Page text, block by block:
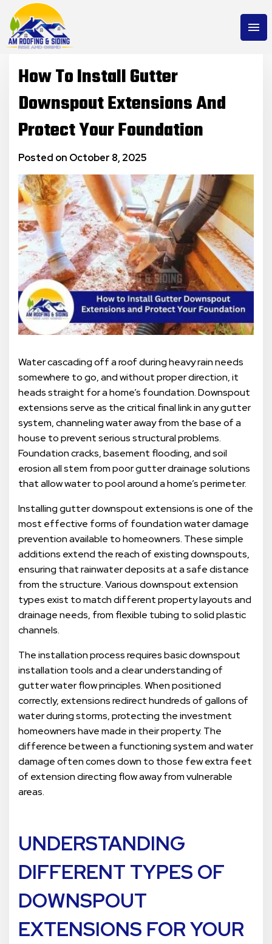
menu
How To Install Gutter
Downspout Extensions And
Protect Your Foundation
Posted on October 8, 2025
Water cascading off a roof during heavy rain needs
somewhere to go, and without proper direction, it
heads straight for a home’s foundation. Downspout
extensions serve as the critical final link in any gutter
system, channeling water away from the base of a
house to prevent serious structural problems.
Foundation cracks, basement flooding, and soil
erosion all stem from poor gutter drainage solutions
that allow water to pool around a home’s perimeter.
Installing gutter downspout extensions is one of the
most effective forms of foundation water damage
prevention available to homeowners. These simple
additions extend the reach of existing downspouts,
ensuring that rainwater deposits at a safe distance
from the structure. Various downspout extension
types exist to match different property layouts and
drainage needs, from flexible tubing to solid plastic
channels.
The installation process requires basic downspout
installation tools and a clear understanding of
gutter water flow principles. When positioned
correctly, extensions redirect hundreds of gallons of
water during storms, protecting the investment
homeowners have made in their property. The
difference between a functioning system and water
damage often comes down to those few extra feet
of extension directing flow away from vulnerable
areas.
UNDERSTANDING
DIFFERENT TYPES OF
DOWNSPOUT
EXTENSIONS FOR YOUR